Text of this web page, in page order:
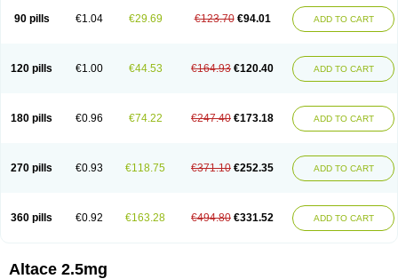
90 pills €1.04 €29.69 €123.70 €94.01 ADD TO CART
120 pills €1.00 €44.53 €164.93 €120.40 ADD TO CART
180 pills €0.96 €74.22 €247.40 €173.18 ADD TO CART
270 pills €0.93 €118.75 €371.10 €252.35 ADD TO CART
360 pills €0.92 €163.28 €494.80 €331.52 ADD TO CART
Altace 2.5mg